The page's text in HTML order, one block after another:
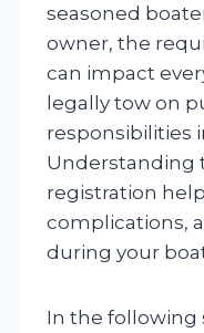
seasoned
owner, the
can impact
legally tow on
responsibilities
Understanding
registration
complications,
during your
In the following